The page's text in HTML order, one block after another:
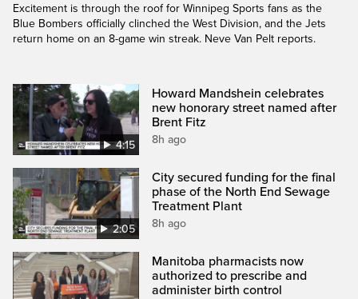
Excitement is through the roof for Winnipeg Sports fans as the
Blue Bombers officially clinched the West Division, and the Jets
return home on an 8-game win streak. Neve Van Pelt reports.
4:15
Howard Mandshein celebrates
new honorary street named after
Brent Fitz
8h ago
2:05
City secured funding for the final
phase of the North End Sewage
Treatment Plant
8h ago
Manitoba pharmacists now
authorized to prescribe and
administer birth control